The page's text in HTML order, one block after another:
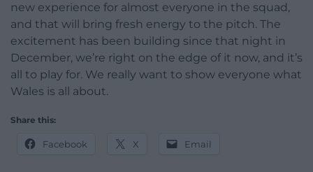
new experience for almost everyone in the squad,
and that will bring fresh energy to the pitch. The
excitement has been building since that night in
December, we’re right on the edge of it now, and it’s
all to play for. We really want to show everyone what
Wales is all about.
Share this:
Facebook X Email